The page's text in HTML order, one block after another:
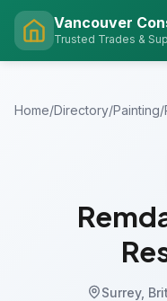
Vancouver
Trusted Trades &
Home/Directory/Painting/
Surrey,